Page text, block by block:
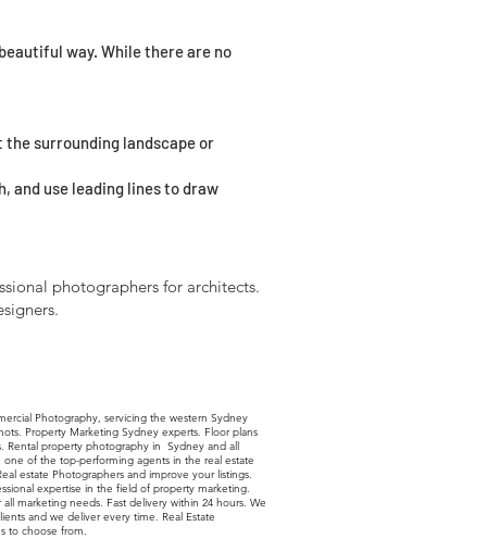
way. While there are no
surrounding landscape or
and use leading lines to draw
photographers for architects.
Photography, servicing the western Sydney
Property Marketing Sydney experts. Floor plans
Rental property photography in Sydney and all
of the top-performing agents in the real estate
estate Photographers and improve your listings.
expertise in the field of property marketing.
marketing needs. Fast delivery within 24 hours. We
and we deliver every time. Real Estate
to choose from.